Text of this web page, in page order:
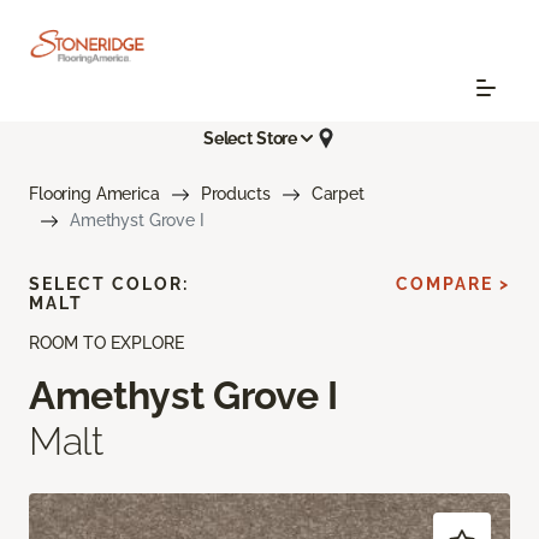
Select Store
Flooring America Products
Carpet
Amethyst Grove I
ROOM TO EXPLORE
Amethyst Grove I
Malt
SELECT COLOR:
MALT
COMPARE >